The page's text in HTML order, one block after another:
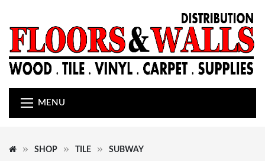
MENU
SHOP TILE SUBWAY